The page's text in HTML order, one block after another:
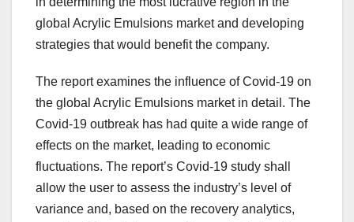
global Acrylic Emulsions market and developing
strategies that would benefit the company.
The report examines the influence of Covid-19 on
the global Acrylic Emulsions market in detail. The
Covid-19 outbreak has had quite a wide range of
effects on the market, leading to economic
fluctuations. The report’s Covid-19 study shall
allow the user to assess the industry’s level of
variance and, based on the recovery analytics,